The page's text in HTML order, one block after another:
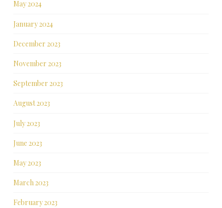
May 2024
January 2024
December 2023
November 2023
September 2023
August 2023
July 2023
June 2023
May 2023
March 2023
February 2023